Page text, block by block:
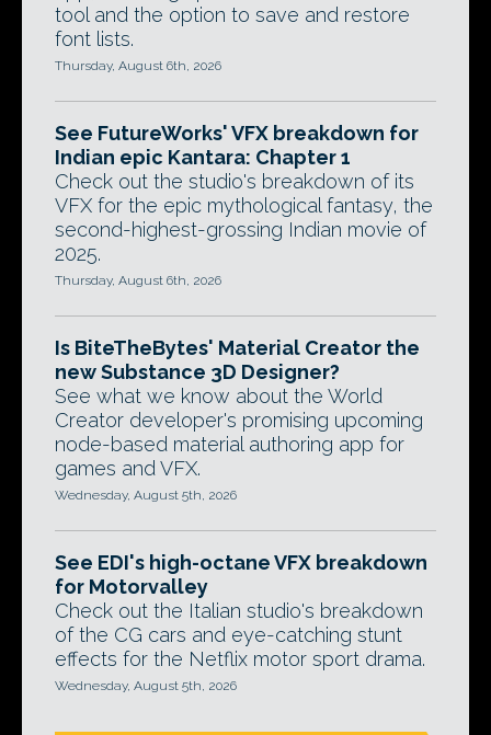
tool and the option to save and restore
font lists.
Thursday, August 6th, 2026
See FutureWorks' VFX breakdown for
Indian epic Kantara: Chapter 1
Check out the studio's breakdown of its
VFX for the epic mythological fantasy, the
second-highest-grossing Indian movie of
2025.
Thursday, August 6th, 2026
Is BiteTheBytes' Material Creator the
new Substance 3D Designer?
See what we know about the World
Creator developer's promising upcoming
node-based material authoring app for
games and VFX.
Wednesday, August 5th, 2026
See EDI's high-octane VFX breakdown
for Motorvalley
Check out the Italian studio's breakdown
of the CG cars and eye-catching stunt
effects for the Netflix motor sport drama.
Wednesday, August 5th, 2026